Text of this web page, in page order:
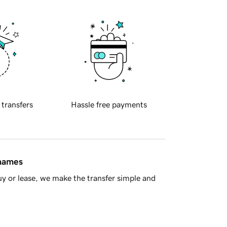
transfers Hassle free payments
or lease, we make the transfer simple and